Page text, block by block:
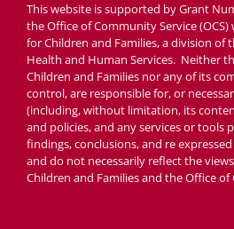
This website is supported by Grant
the Office of Community Service
for Children and Families, a division of
Health and Human Services. Neither
Children and Families nor any of its
control, are responsible for, or
(including, without limitation, its
and policies, and any services or tools
findings, conclusions, and re
and do not necessarily reflect the
Children and Families and the Office